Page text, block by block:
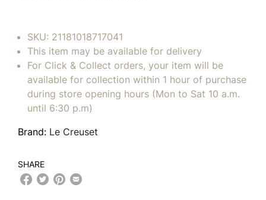
SKU: 21181018717041
This item may be available for delivery
For Click & Collect orders, your item will be
available for collection within 1 hour of purchase
during store opening hours (Mon to Sat 10 a.m.
until 6:30 p.m)
Brand: Le Creuset
SHARE